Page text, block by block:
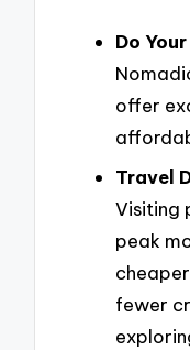
Do
offer
Travel
Visiting
peak
fewer